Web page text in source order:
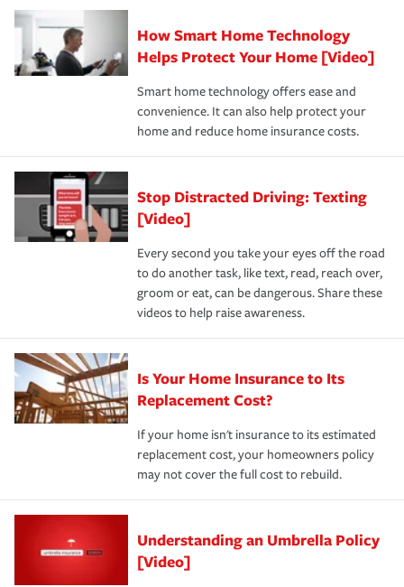
Remember to ask your insurance representative about
these and other incentives to ensure you are getting all
the discounts for which you are eligible.
*Not all discounts are available in all states.
pay for a covered claim. Home insurance is coverage you
hope to never have to use, but if the unexpected
happens, it can help you restore your life back to
normal.Learn more about homeowners insurance.
How Smart Home Technology
Helps Protect Your Home [Video]
Smart home technology offers ease and
convenience. It can also help protect your
home and reduce home insurance costs.
Stop Distracted Driving: Texting
[Video]
Every second you take your eyes off the road
to do another task, like text, read, reach over,
groom or eat, can be dangerous. Share these
videos to help raise awareness.
Is Your Home Insurance to Its
Replacement Cost?
If your home isn't insurance to its estimated
replacement cost, your homeowners policy
may not cover the full cost to rebuild.
Understanding an Umbrella Policy
[Video]